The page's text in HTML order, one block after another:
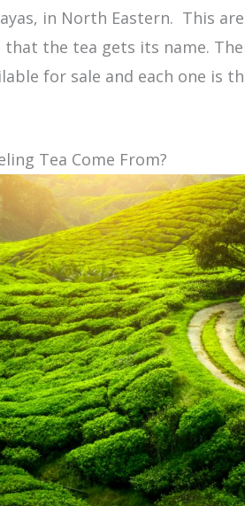
in North Eastern. This
the tea gets its name.
for sale and each one is
Tea Come From?